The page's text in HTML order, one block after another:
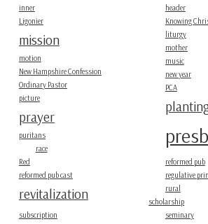
header
inner
Knowing
Ligonier
liturgy
mission
mother
motion
music
New Hampshire Confession
new year
Ordinary Pastor
PCA
picture
prayer
puritans
race
Red
reformed pub
reformed pub cast
regulative
revitalization
rural
scholarship
seminary
subscription